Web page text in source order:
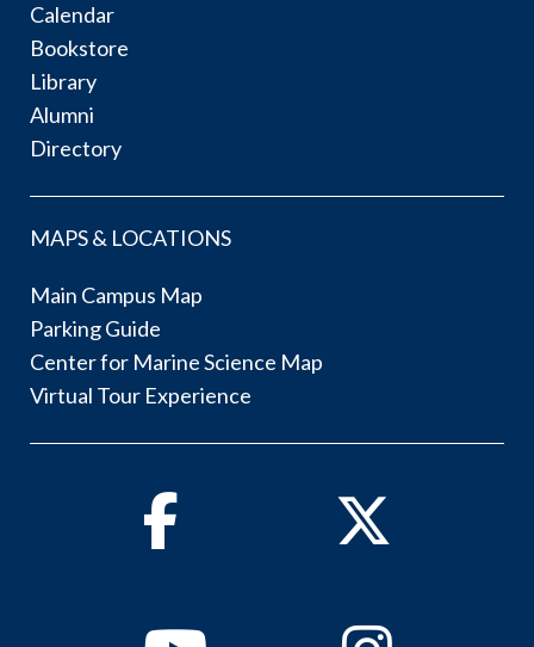
Calendar
Bookstore
Library
Alumni
Directory
MAPS & LOCATIONS
Main Campus Map
Parking Guide
Center for Marine Science Map
Virtual Tour Experience
Facebook Twitter
YoutubeInstagram